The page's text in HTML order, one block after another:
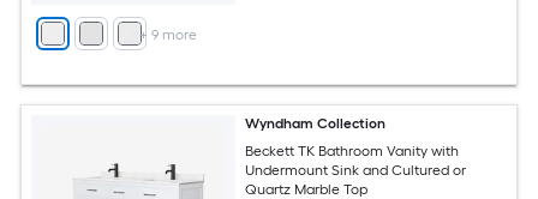
+ 9 more
Wyndham Collection
Beckett TK Bathroom Vanity with
Undermount Sink and Cultured or
Quartz Marble Top